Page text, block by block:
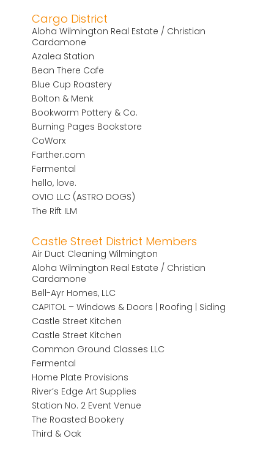
Cargo District
Aloha Wilmington Real Estate / Christian
Cardamone
Azalea Station
Bean There Cafe
Blue Cup Roastery
Bolton & Menk
Bookworm Pottery & Co.
Burning Pages Bookstore
CoWorx
Farther.com
Fermental
hello, love.
OVIO LLC (ASTRO DOGS)
The Rift ILM
Castle Street District Members
Air Duct Cleaning Wilmington
Aloha Wilmington Real Estate / Christian
Cardamone
Bell-Ayr Homes, LLC
CAPITOL – Windows & Doors | Roofing | Siding
Castle Street Kitchen
Castle Street Kitchen
Common Ground Classes LLC
Fermental
Home Plate Provisions
River’s Edge Art Supplies
Station No. 2 Event Venue
The Roasted Bookery
Third & Oak